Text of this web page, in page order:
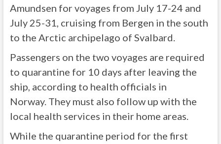
Amundsen for voyages from July 17-24 and
July 25-31, cruising from Bergen in the south
to the Arctic archipelago of Svalbard.
Passengers on the two voyages are required
to quarantine for 10 days after leaving the
ship, according to health officials in
Norway. They must also follow up with the
local health services in their home areas.
While the quarantine period for the first